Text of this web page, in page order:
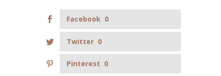
Facebook 0
Twitter 0
Pinterest 0